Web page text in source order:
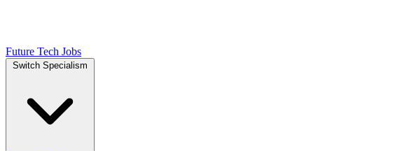
Future Tech Jobs
Switch Specialism